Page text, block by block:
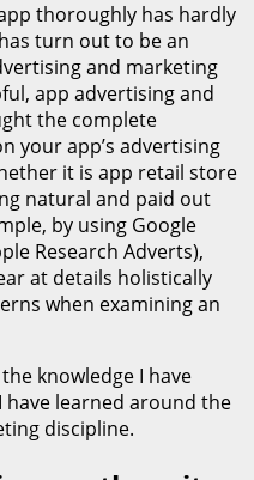
thoroughly has hardly
turn out to be an
and marketing
app advertising and
the complete
your app’s advertising
it is app retail store
natural and paid out
by using Google
Research Adverts),
at details holistically
when examining an
knowledge I have
learned around the
discipline.